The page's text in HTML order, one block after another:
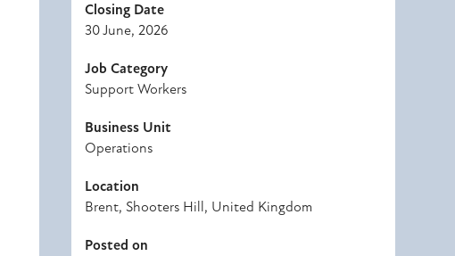
Closing Date
30 June, 2026
Job Category
Support Workers
Business Unit
Operations
Location
Brent, Shooters Hill, United Kingdom
Posted on